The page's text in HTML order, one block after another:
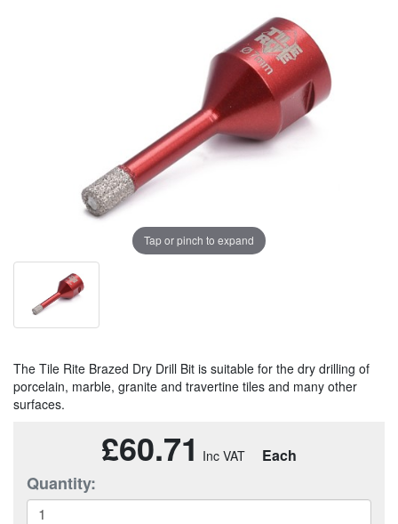
Tap or pinch to expand
The Tile Rite Brazed Dry Drill Bit is suitable for the dry drilling of
porcelain, marble, granite and travertine tiles and many other
surfaces.
£60.71 Each
Quantity: